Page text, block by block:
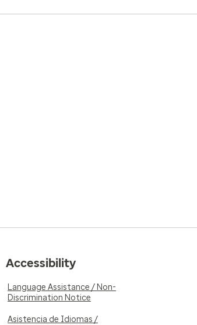
Accessibility
Language Assistance / Non-
Discrimination Notice
Asistencia de Idiomas /